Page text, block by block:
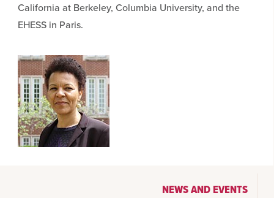
NEWS AND EVENTS
California at Berkeley, Columbia University, and the
EHESS in Paris.